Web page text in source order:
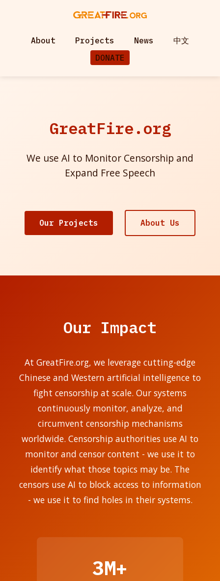
About Projects News
中文
DONATE
GreatFire.org
We use AI to Monitor Censorship and
Expand Free Speech
Our Projects About Us
Our Impact
At GreatFire.org, we leverage cutting-edge
Chinese and Western artificial intelligence to
fight censorship at scale. Our systems
continuously monitor, analyze, and
circumvent censorship mechanisms
worldwide. Censorship authorities use AI to
monitor and censor content - we use it to
identify what those topics may be. The
censors use AI to block access to information
- we use it to find holes in their systems.
3M+